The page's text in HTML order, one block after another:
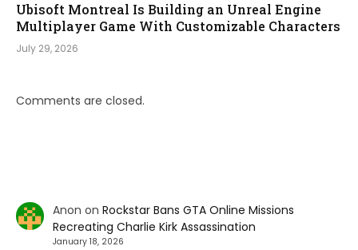
Ubisoft Montreal Is Building an Unreal Engine
Multiplayer Game With Customizable Characters
July 29, 2026
Comments are closed.
Anon on Rockstar Bans GTA Online Missions
Recreating Charlie Kirk Assassination
January 18, 2026